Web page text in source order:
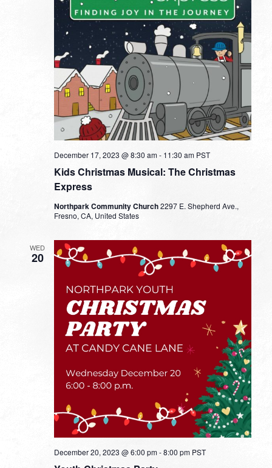
Kids Christmas Musical: The Christmas
Express
December 17, 2023 @ 8:30 am- 11:30 am PST
Northpark Community Church2297 E. Shepherd Ave.,
Fresno, CA, United States
WED
20
December 20, 2023 @ 6:00 pm-8:00 pm PST